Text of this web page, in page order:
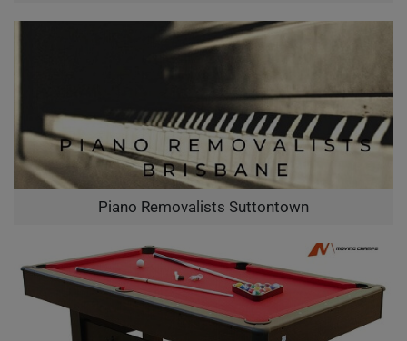
Piano Removalists Suttontown